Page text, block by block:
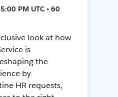
PM UTC • 60
look at how
is
the
by
HR requests,